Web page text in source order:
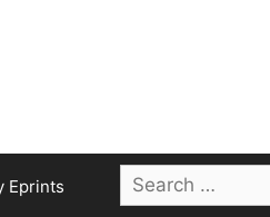
Eprints
Search
for: